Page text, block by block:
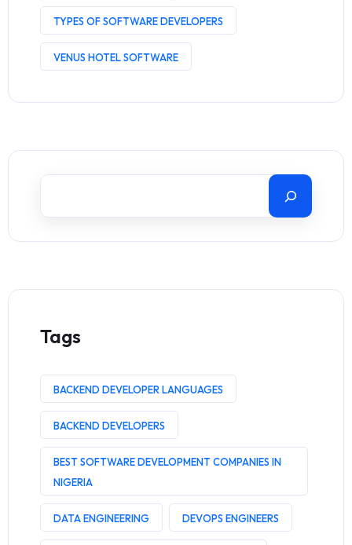
TYPES OF SOFTWARE DEVELOPERS
VENUS HOTEL SOFTWARE
Tags
BACKEND DEVELOPER LANGUAGES
BACKEND DEVELOPERS
BEST SOFTWARE DEVELOPMENT COMPANIES IN
NIGERIA
DATA ENGINEERING DEVOPS ENGINEERS